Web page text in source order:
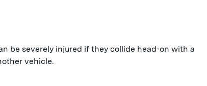
be severely injured if they collide head-on with a
vehicle.